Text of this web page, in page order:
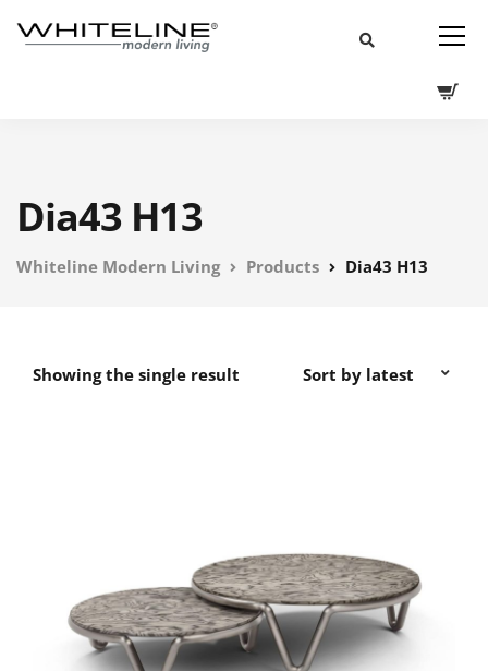
Dia43 H13
Whiteline Modern Living Products Dia43 H13
Showing the single result